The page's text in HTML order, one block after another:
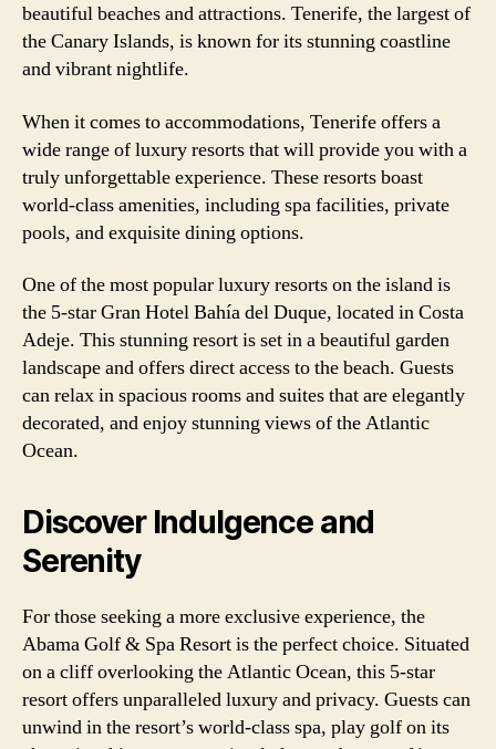
beautiful beaches and attractions. Tenerife, the largest of
the Canary Islands, is known for its stunning coastline
and vibrant nightlife.
When it comes to accommodations, Tenerife offers a
wide range of luxury resorts that will provide you with a
truly unforgettable experience. These resorts boast
world-class amenities, including spa facilities, private
pools, and exquisite dining options.
One of the most popular luxury resorts on the island is
the 5-star Gran Hotel Bahía del Duque, located in Costa
Adeje. This stunning resort is set in a beautiful garden
landscape and offers direct access to the beach. Guests
can relax in spacious rooms and suites that are elegantly
decorated, and enjoy stunning views of the Atlantic
Ocean.
Discover Indulgence and
Serenity
For those seeking a more exclusive experience, the
Abama Golf & Spa Resort is the perfect choice. Situated
on a cliff overlooking the Atlantic Ocean, this 5-star
resort offers unparalleled luxury and privacy. Guests can
unwind in the resort’s world-class spa, play golf on its